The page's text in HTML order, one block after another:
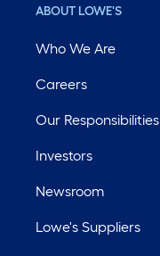
ABOUT LOWE'S
Who We Are
Careers
Our Responsibilities
Investors
Newsroom
Lowe's Suppliers